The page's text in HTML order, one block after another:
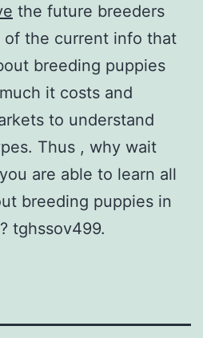
the future breeders
the current info that
breeding puppies
it costs and
to understand
Thus , why wait
are able to learn all
breeding puppies in
tghssov499.